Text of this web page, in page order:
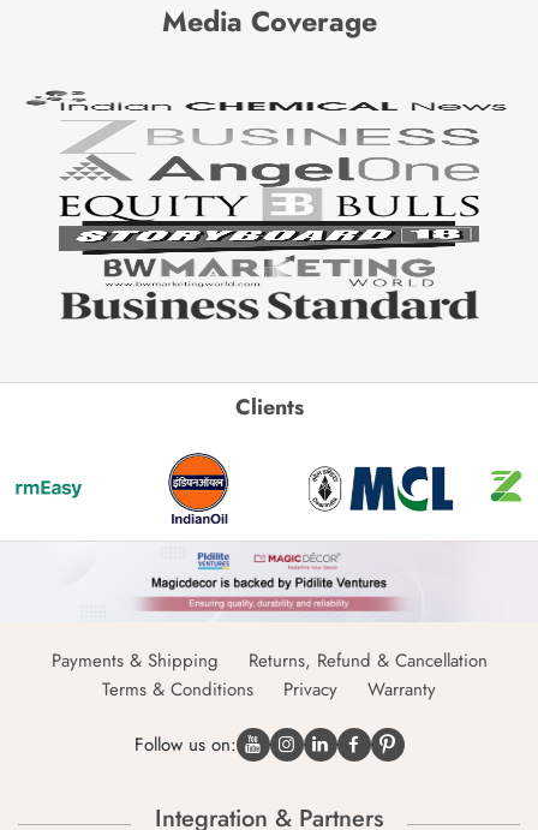
Media Coverage
Clients
Payments & Shipping
Returns, Refund & Cancellation
Terms & Conditions
Privacy Warranty
Follow us on:
Integration & Partners